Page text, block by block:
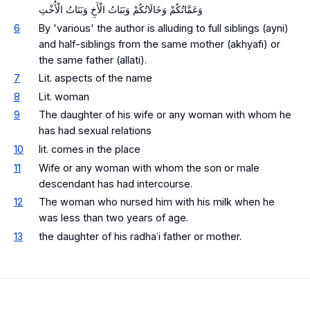
وَعَمَّاتُكُمْ وَخَالَاتُكُمْ وَبَنَاتُ الْأَخِ وَبَنَاتُ الْأُخْتِ
6
By 'various' the author is alluding to full siblings (ayni)
and half-siblings from the same mother (akhyafi) or
the same father (allati).
7
Lit. aspects of the name
8
Lit. woman
9
The daughter of his wife or any woman with whom he
has had sexual relations
10
lit. comes in the place
11
Wife or any woman with whom the son or male
descendant has had intercourse.
12
The woman who nursed him with his milk when he
was less than two years of age.
13
the daughter of his radhaʿi father or mother.